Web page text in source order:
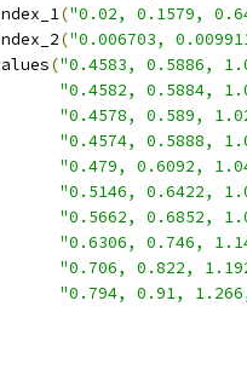
("0.02, 0.1579,
("0.006703,
("0.4583, 0.5886,
"0.4582, 0.5884,
"0.4578, 0.589,
"0.4574, 0.5888,
"0.479, 0.6092,
"0.5146, 0.6422,
"0.5662, 0.6852,
"0.6306, 0.746,
"0.706, 0.822,
"0.794, 0.91,